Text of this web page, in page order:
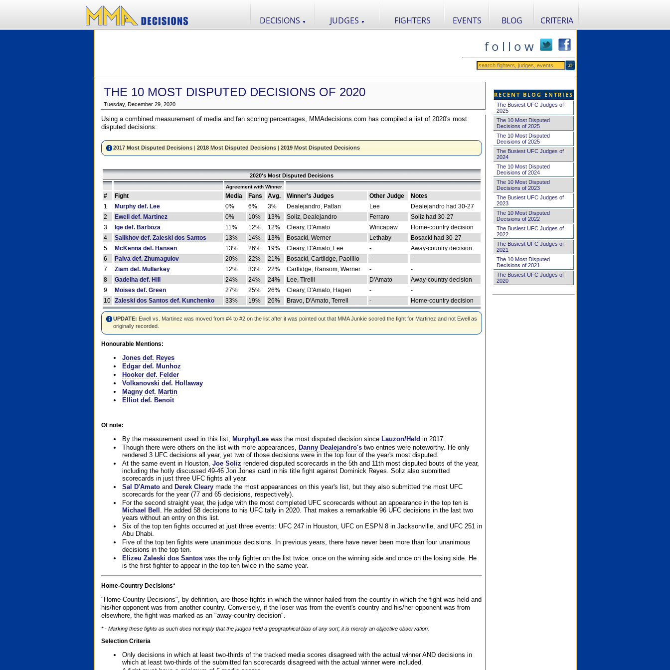
DECISIONS ▼ JUDGES ▼ FIGHTERS EVENTS BLOG CRITERIA
f o l l o w
THE 10 MOST DISPUTED DECISIONS OF 2020
Tuesday, December 29, 2020
Using a combined measurement of media and fan scoring percentages, MMAdecisions.com has compiled a list of 2020's most
disputed decisions:
2017 Most Disputed Decisions| 2018 Most Disputed Decisions| 2019 Most Disputed Decisions
2020's Most Disputed Decisions
Agreement with Winner
# Fight Media Fans Avg. Winner's Judges Other Judge
Notes
1
Murphy def. Lee 0% 6% 3% Dealejandro, Patlan Lee
Dealejandro had 30-27
2
Ewell def. Martinez 0% 10% 13% Soliz, Dealejandro Ferraro
Soliz had 30-27
3
Ige def. Barboza 11% 12% 12% Cleary, D'Amato Wincapaw
Home-country decision
4
Salikhov def. Zaleski dos Santos 13% 14% 13% Bosacki, Werner Lethaby
Bosacki had 30-27
5
McKenna def. Hansen 13% 26% 19% Cleary, D'Amato, Lee -
Away-country decision
6
Paiva def. Zhumagulov 20% 22% 21% Bosacki, Cartlidge, Paolillo -
-
7
Ziam def. Mullarkey 12% 33% 22% Cartlidge, Ransom, Werner -
-
8
Gadelha def. Hill 24% 24% 24% Lee, Tirelli D'Amato
Away-country decision
9
Moises def. Green 27% 25% 26% Cleary, D'Amato, Hagen -
-
10
Zaleski dos Santos def. Kunchenko 33% 19% 26% Bravo, D'Amato, Terrell - Home-country decision
UPDATE: Ewell vs. Martinez was moved from #4 to #2 on the list after it was pointed out that MMA Junkie scored the fight for Martinez and not Ewell as
originally recorded.
Honourable Mentions:
Jones def. Reyes
Edgar def. Munhoz
Hooker def. Felder
Volkanovski def. Hollaway
Magny def. Martin
Elliot def. Benoit
Of note:
By the measurement used in this list, Murphy/Leewas the most disputed decision since Lauzon/Held in 2017.
Though there were others on the list with more appearances, Danny Dealejandro'stwo entries were noteworthy. He only
rendered 3 UFC decisions all year, yet two of those decisions were in the top four of the year's most disputed.
At the same event in Houston, Joe Soliz rendered disputed scorecards in the 5th and 11th most disputed bouts of the year,
including the hotly discussed 49-46 Jon Jones card in his title fight against Dominick Reyes. Soliz also submitted
scorecards in just three UFC fights all year.
Sal D'Amatoand Derek Clearymade the most appearances on this year's list, but they also submitted the most UFC
scorecards for the year (77 and 65 decisions, respectively).
For the second straight year, the judge with the most completed UFC scorecards without an appearance in the top ten is
Michael Bell . He added 58 decisions to his UFC tally in 2020. That makes a remarkable 96 UFC decisions in the last two
years without an entry on this list.
Six of the top ten fights occurred at just three events: UFC 247 in Houston, UFC on ESPN 8 in Jacksonville, and UFC 251 in
Abu Dhabi.
Five of the top ten fights were unanimous decisions. In previous years, there have never been more than four unanimous
decisions in the top ten.
Elizeu Zaleski dos Santoswas the only fighter on the list twice: once on the winning side and once on the losing side. He
is the first fighter to appear in the top ten twice in the same year.
Home-Country Decisions*
"Home-Country Decisions", by definition, are those fights in which the winner hailed from the country in which the fight was held and
his/her opponent was from another country. Conversely, if the loser was from the event's country and his/her opponent was from
elsewhere, the fight was marked as an "away-country decision".
* - Marking these fights as such does not imply that the judges held a geographical bias of any sort; it is merely an objective observation.
Selection Criteria
Only decisions in which at least two-thirds of the tracked media scores disagreed with the actual winner AND decisions in
which at least two-thirds of the submitted fan scorecards disagreed with the actual winner were included.
RECENT BLOG ENTRIES
The Busiest UFC Judges of
2025
The 10 Most Disputed
Decisions of 2025
The 10 Most Disputed
Decisions of 2025
The Busiest UFC Judges of
2024
The 10 Most Disputed
Decisions of 2024
The 10 Most Disputed
Decisions of 2023
The Busiest UFC Judges of
2023
The 10 Most Disputed
Decisions of 2022
The Busiest UFC Judges of
2022
The Busiest UFC Judges of
2021
The 10 Most Disputed
Decisions of 2021
The Busiest UFC Judges of
2020